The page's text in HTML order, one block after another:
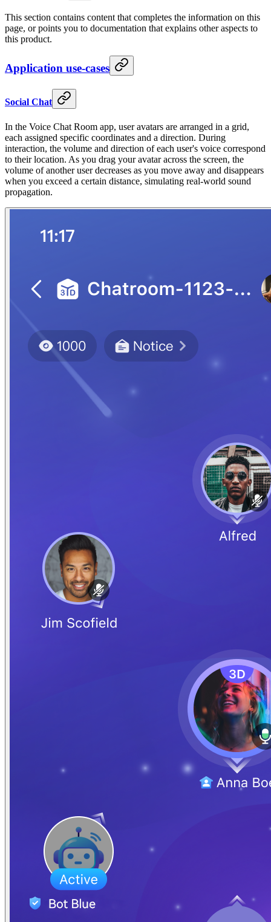
This section contains content that completes the information on this
page, or points you to documentation that explains other aspects to
this product.
Application use-cases
Social Chat
In the Voice Chat Room app, user avatars are arranged in a grid,
each assigned specific coordinates and a direction. During
interaction, the volume and direction of each user's voice correspond
to their location. As you drag your avatar across the screen, the
volume of another user decreases as you move away and disappears
when you exceed a certain distance, simulating real-world sound
propagation.